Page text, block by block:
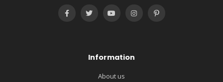
Information
About us